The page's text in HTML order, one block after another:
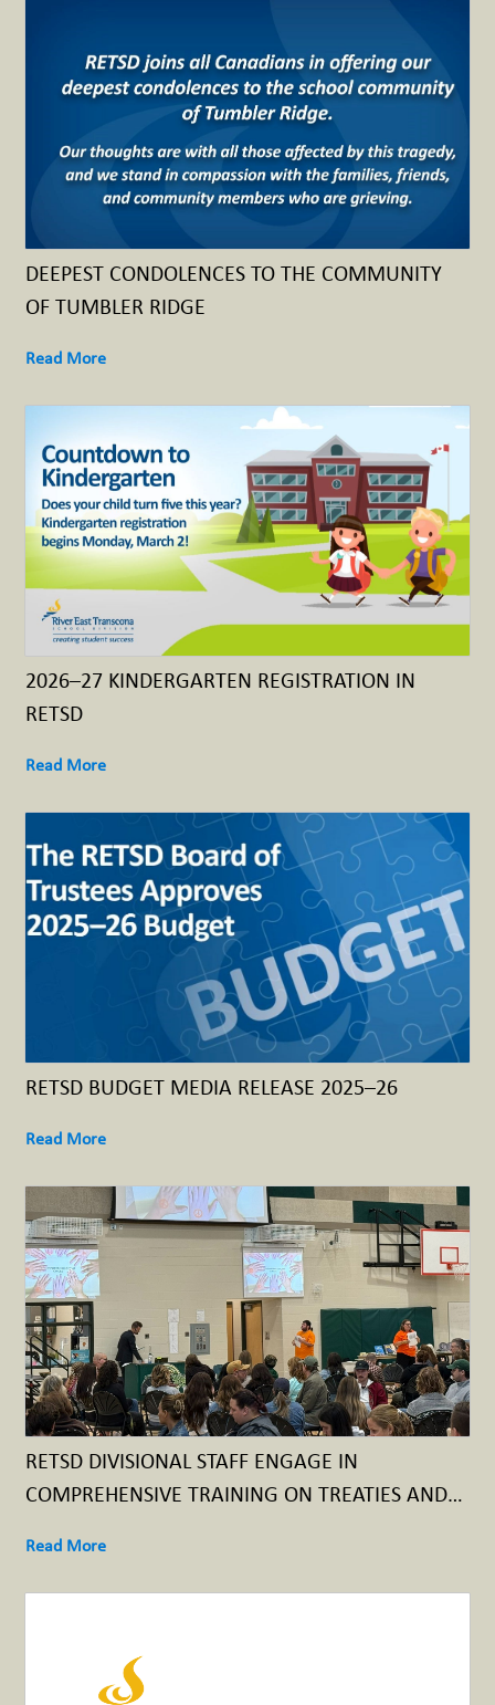
DEEPEST CONDOLENCES TO THE COMMUNITY
OF TUMBLER RIDGE
Read More
2026–27 KINDERGARTEN REGISTRATION IN
RETSD
Read More
RETSD BUDGET MEDIA RELEASE 2025–26
Read More
RETSD DIVISIONAL STAFF ENGAGE IN
COMPREHENSIVE TRAINING ON TREATIES AND
Read More